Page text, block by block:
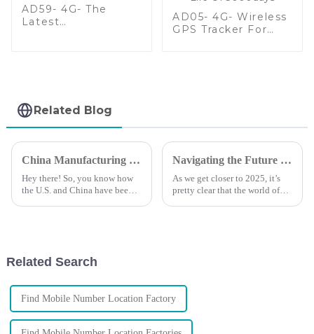
AD59- 4G- The
Latest
AD05- 4G- Wireless
GPS Tracker For
Related Blog
China Manufacturing Thrives Amid Tariff Battles with Best Mobile Tracker Free Solutions
Hey there! So, you know how
the U.S. and China have been
Navigating the Future of GPS Tracking Technology and Market Trends by 2025
As we get closer to 2025, it’s
pretty clear that the world of
Related Search
Find Mobile Number Location Factory